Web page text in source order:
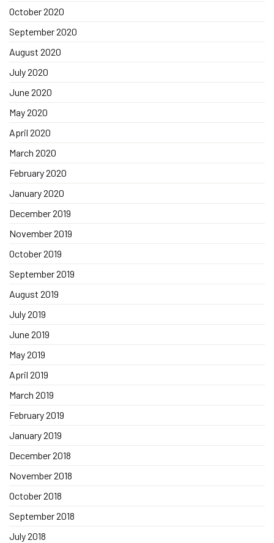
October 2020
September 2020
August 2020
July 2020
June 2020
May 2020
April 2020
March 2020
February 2020
January 2020
December 2019
November 2019
October 2019
September 2019
August 2019
July 2019
June 2019
May 2019
April 2019
March 2019
February 2019
January 2019
December 2018
November 2018
October 2018
September 2018
July 2018